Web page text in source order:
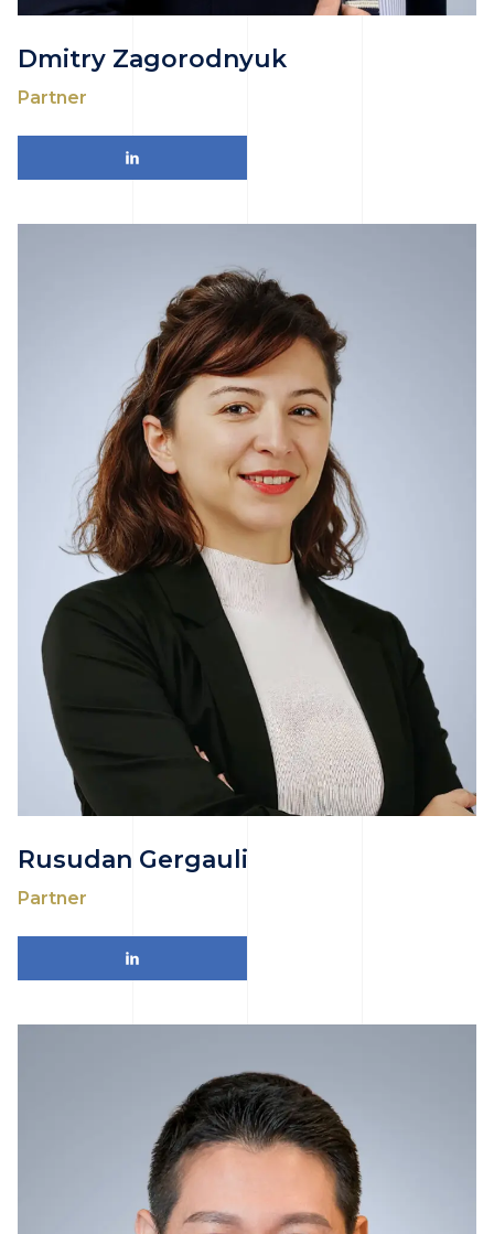
Dmitry Zagorodnyuk
Partner
Rusudan Gergauli
Partner